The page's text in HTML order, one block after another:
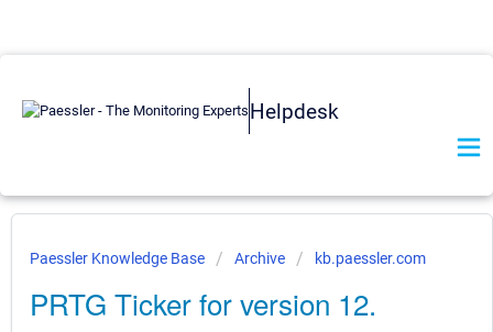
Helpdesk
Paessler Knowledge Base Archive kb.paessler.com
PRTG Ticker for version 12.